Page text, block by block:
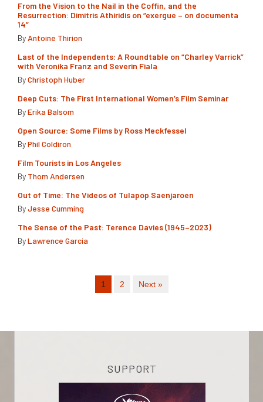
From the Vision to the Nail in the Coffin, and the
Resurrection: Dimitris Athiridis on “exergue – on documenta
14”
By Antoine Thirion
Last of the Independents: A Roundtable on “Charley Varrick”
with Veronika Franz and Severin Fiala
ByChristoph Huber
Deep Cuts: The First International Women’s Film Seminar
ByErika Balsom
Open Source: Some Films by Ross Meckfessel
ByPhil Coldiron
Film Tourists in Los Angeles
By Thom Andersen
Out of Time: The Videos of Tulapop Saenjaroen
ByJesse Cumming
The Sense of the Past: Terence Davies (1945–2023)
ByLawrence Garcia
1 2 Next »
SUPPORT